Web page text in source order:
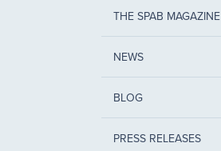
THE SPAB MAGAZINE
NEWS
BLOG
PRESS RELEASES